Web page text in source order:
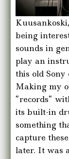
being
sounds in
play an
this old Sony
Making my
”records”
its built-in
something
capture
later. It was